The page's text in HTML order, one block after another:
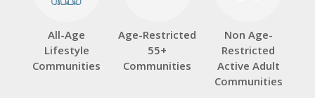
All-Age
Lifestyle
Communities
Age-Restricted
55+
Communities
Non Age-
Restricted
Active Adult
Communities